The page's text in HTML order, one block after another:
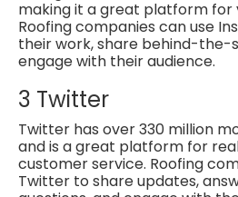
making it a great platform for
Roofing companies can use
their work, share behind-the-
engage with their audience.
3 Twitter
Twitter has over 330 million
and is a great platform for
customer service. Roofing
Twitter to share updates,